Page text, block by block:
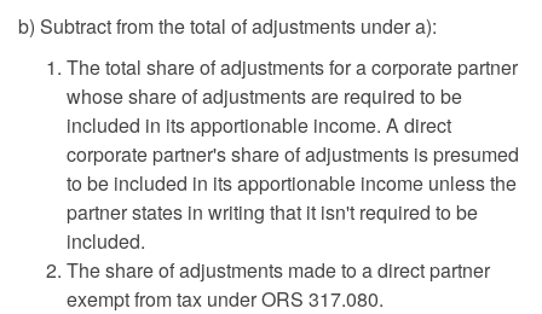
b) Subtract from the total of adjustments under a):
The total share of adjustments for a corporate partner
whose share of adjustments are required to be
included in its apportionable income. A direct
corporate partner's share of adjustments is presumed
to be included in its apportionable income unless the
partner states in writing that it isn't required to be
included.
The share of adjustments made to a direct partner
exempt from tax under ORS 317.080.